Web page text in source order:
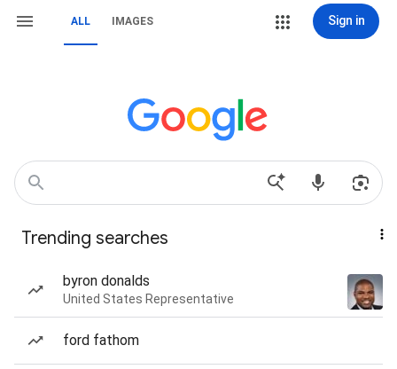
ALL IMAGES Sign in
Trending searches
byron donalds
United States Representative
ford fathom